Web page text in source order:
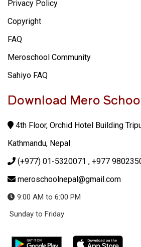
Privacy Policy
Copyright
FAQ
Meroschool Community
Sahiyo FAQ
Download Mero
4th Floor, Orchid Hotel Building
Kathmandu, Nepal
(+977) 01-5320071 , +977
meroschoolnepal@gmail.com
9:00 AM to 6:00 PM
Sunday to Friday